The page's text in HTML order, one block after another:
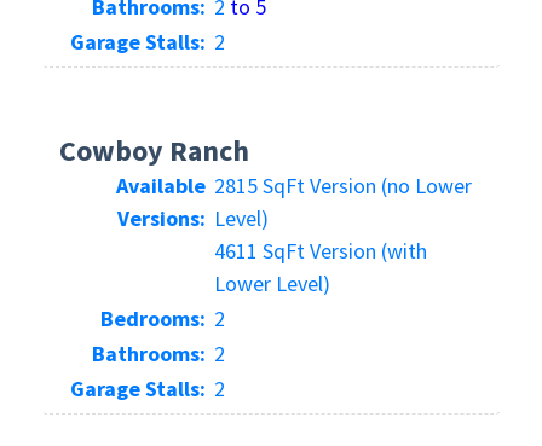
Bathrooms: 2 to 5
Garage Stalls: 2
Cowboy Ranch
Available
Versions:
2815 SqFt Version (no Lower
Level)
4611 SqFt Version (with
Lower Level)
Bedrooms: 2
Bathrooms: 2
Garage Stalls: 2